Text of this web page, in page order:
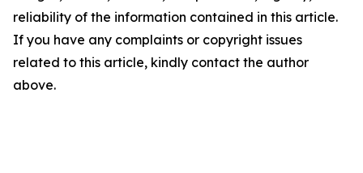
reliability of the information contained in this article.
If you have any complaints or copyright issues
related to this article, kindly contact the author
above.